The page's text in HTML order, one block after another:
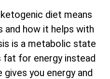
diet means
and how it helps with
is a metabolic state
fat for energy instead
you energy and